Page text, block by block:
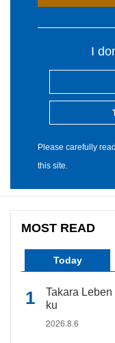
I
Please carefully
this site.
MOST READ
Today
Takara
ku
2026.8.6